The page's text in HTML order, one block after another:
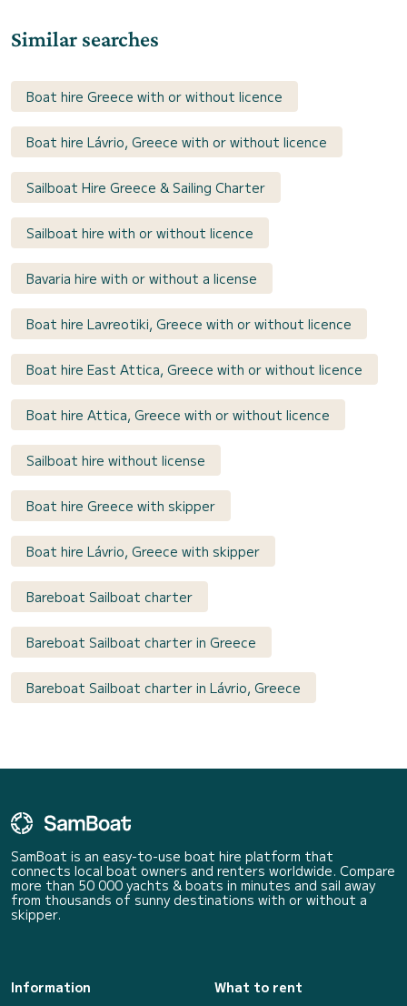
Similar searches
Boat hire Greece with or without licence
Boat hire Lávrio, Greece with or without licence
Sailboat Hire Greece & Sailing Charter
Sailboat hire with or without licence
Bavaria hire with or without a license
Boat hire Lavreotiki, Greece with or without licence
Boat hire East Attica, Greece with or without licence
Boat hire Attica, Greece with or without licence
Sailboat hire without license
Boat hire Greece with skipper
Boat hire Lávrio, Greece with skipper
Bareboat Sailboat charter
Bareboat Sailboat charter in Greece
Bareboat Sailboat charter in Lávrio, Greece
SamBoat is an easy-to-use boat hire platform that
connects local boat owners and renters worldwide. Compare
more than 50 000 yachts & boats in minutes and sail away
from thousands of sunny destinations with or without a
skipper.
Information
What to rent